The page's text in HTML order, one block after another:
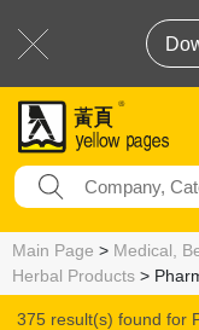
Main Page > Medical,
Herbal Products >
375 result(s) found for